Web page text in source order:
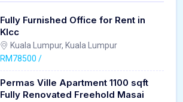
Fully Furnished Office for Rent in
Klcc
Kuala Lumpur, Kuala Lumpur
RM78500 /
Permas Ville Apartment 1100 sqft
Fully Renovated Freehold Masai